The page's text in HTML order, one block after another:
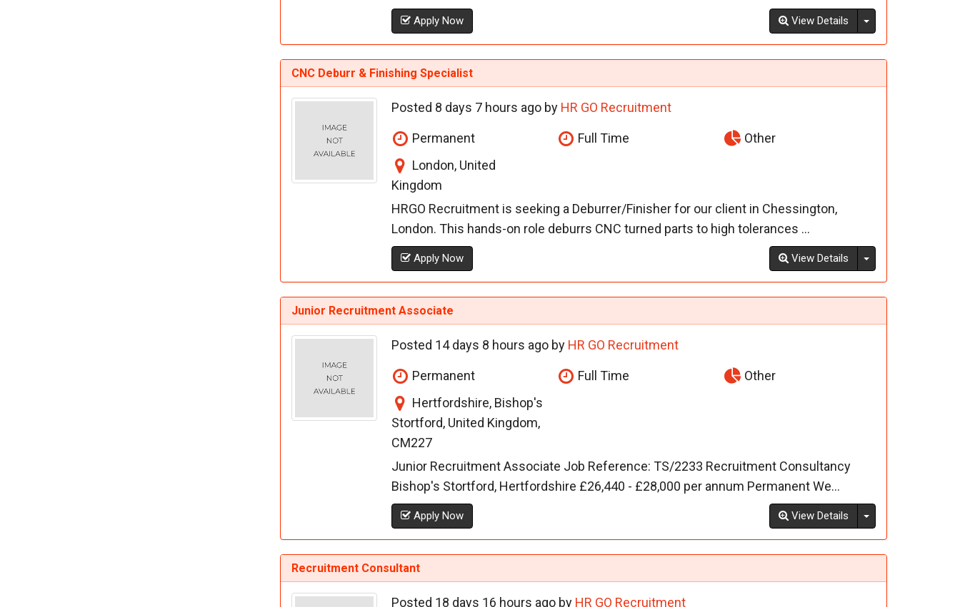
Apply Now View Details Toggle Dropdown
CNC Deburr & Finishing Specialist
Posted 8 days 7 hours ago by HR GO Recruitment
Permanent Full Time
Other
London, United
Kingdom
HRGO Recruitment is seeking a Deburrer/Finisher for our client in Chessington,
London. This hands-on role deburrs CNC turned parts to high tolerances ...
Apply Now View Details Toggle Dropdown
Junior Recruitment Associate
Posted 14 days 8 hours ago by HR GO Recruitment
Permanent Full Time
Other
Hertfordshire, Bishop's
Stortford, United Kingdom,
CM227
Junior Recruitment Associate Job Reference: TS/2233 Recruitment Consultancy
Bishop's Stortford, Hertfordshire £26,440 - £28,000 per annum Permanent We...
Apply Now View Details Toggle Dropdown
Recruitment Consultant
Posted 18 days 16 hours ago by HR GO Recruitment